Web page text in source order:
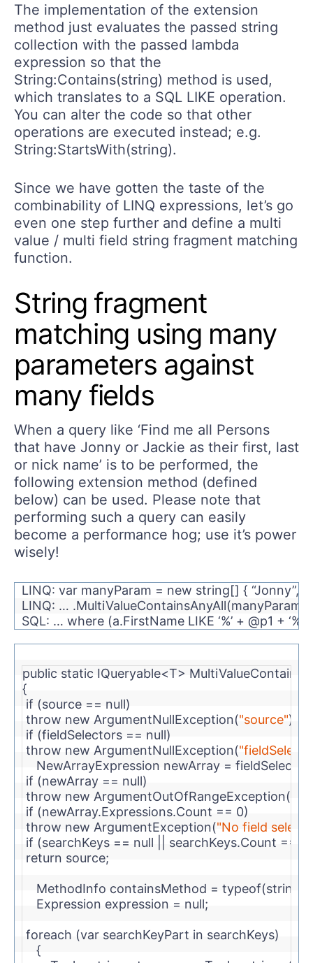
The implementation of the extension
method just evaluates the passed string
collection with the passed lambda
expression so that the
String:Contains(string) method is used,
which translates to a SQL LIKE operation.
You can alter the code so that other
operations are executed instead; e.g.
String:StartsWith(string).
Since we have gotten the taste of the
combinability of LINQ expressions, let’s go
even one step further and define a multi
value / multi field string fragment matching
function.
String fragment
matching using many
parameters against
many fields
When a query like ‘Find me all Persons
that have Jonny or Jackie as their first, last
or nick name’ is to be performed, the
following extension method (defined
below) can be used. Please note that
performing such a query can easily
become a performance hog; use it’s power
wisely!
LINQ: var manyParam = new string[] { “Jonny”,
LINQ: …
SQL: … where (a.FirstName LIKE ‘%’ + @p1 + ‘%’
public static IQueryable<T>
{
if (source == null)
throw new ArgumentNullException("source");
if (fieldSelectors == null)
throw new ArgumentNullException(
NewArrayExpression newArray =
if (newArray == null)
throw new ArgumentOutOfRangeException(
if (newArray.Expressions.Count == 0)
throw new ArgumentException("No field
if (searchKeys == null || searchKeys.Count == 0)
return source;
    MethodInfo containsMethod =
typeof(string
    Expression expression =
null;
foreach (var searchKeyPart in searchKeys)
    {